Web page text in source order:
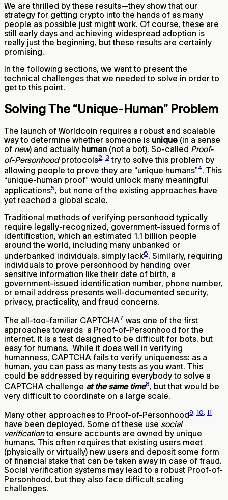
We are thrilled by these results—they show that our
strategy for getting crypto into the hands of as many
people as possible just might work. Of course, these are
still early days and achieving widespread adoption is
really just the beginning, but these results are certainly
promising.
In the following sections, we want to present the
technical challenges that we needed to solve in order to
get to this point.
Solving The “Unique-Human” Problem
The launch of Worldcoin requires a robust and scalable
way to determine whether someone is unique (in a sense
of new) and actually human (not a bot). So-called Proof-
of-Personhoodprotocols2, 3 try to solve this problem by
allowing people to prove they are “unique humans”4. This
“unique-human proof” would unlock many meaningful
applications5, but none of the existing approaches have
yet reached a global scale.
Traditional methods of verifying personhood typically
require legally-recognized, government-issued forms of
identification, which an estimated 1.1 billion people
around the world, including many unbanked or
underbanked individuals, simply lack6. Similarly, requiring
individuals to prove personhood by handing over
sensitive information like their date of birth, a
government-issued identification number, phone number,
or email address presents well-documented security,
privacy, practicality, and fraud concerns.
The all-too-familiar CAPTCHA7 was one of the first
approaches towards a Proof-of-Personhood for the
internet. It is a test designed to be difficult for bots, but
easy for humans. While it does well in verifying
humanness, CAPTCHA fails to verify uniqueness: as a
human, you can pass as many tests as you want. This
could be addressed by requiring everybody to solve a
CAPTCHA challenge at the same time8, but that would be
very difficult to coordinate on a large scale.
Many other approaches to Proof-of-Personhood9, 10, 11
have been deployed. Some of these use social
verificationto ensure accounts are owned by unique
humans. This often requires that existing users meet
(physically or virtually) new users and deposit some form
of financial stake that can be taken away in case of fraud.
Social verification systems may lead to a robust Proof-of-
Personhood, but they also face difficult scaling
challenges.